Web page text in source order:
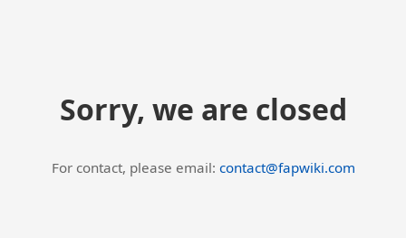
Sorry, we are closed
For contact, please email: contact@fapwiki.com